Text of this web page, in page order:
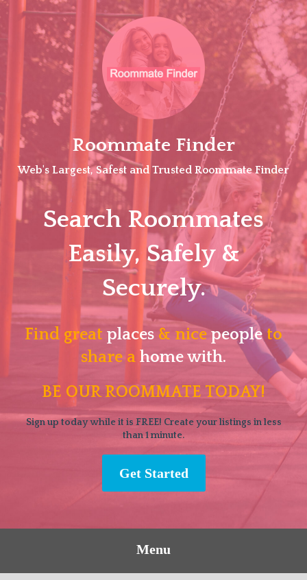
Skip
Roommate Finder
Web's Largest, Safest and Trusted Roommate Finder
Search Roommates
Easily, Safely &
Securely.
Find great places & nicepeopleto
share a home with.
BE OUR ROOMMATE TODAY!
Sign up today while it is FREE! Create your listings in less
than 1 minute.
Get Started
Menu